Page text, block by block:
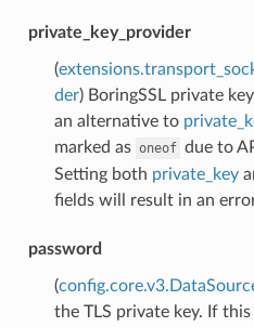
private_key_provider
(
der) BoringSSL private
an alternative to
marked as oneof due to
Setting both private_key
fields will result in an
password
(
the TLS private key. If